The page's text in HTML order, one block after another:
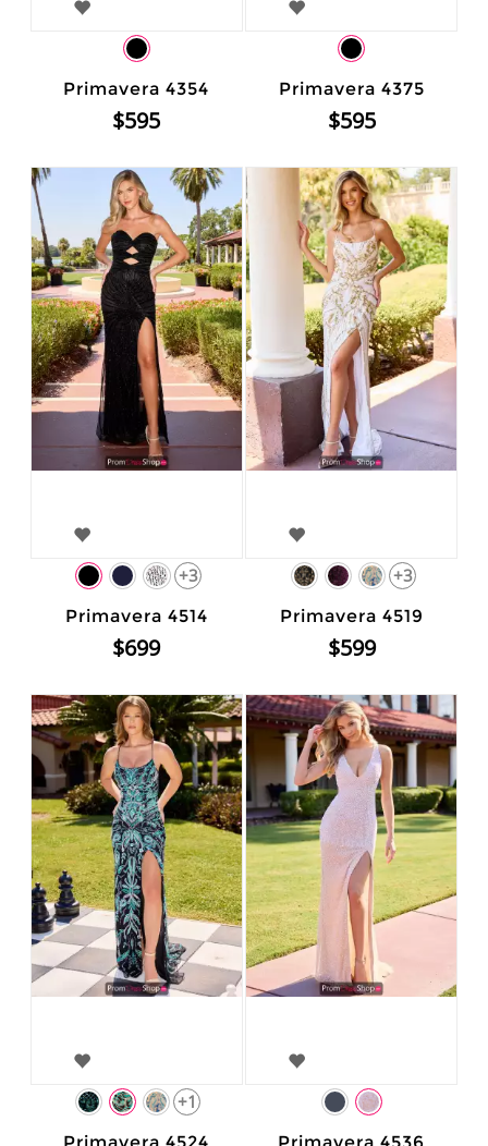
Primavera 4354
$595
Primavera 4375
$595
+3
Primavera 4514
$699
+3
Primavera 4519
$599
+1